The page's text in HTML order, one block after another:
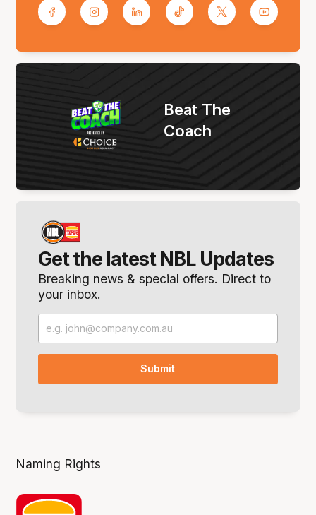
Get the latest NBL Updates
Breaking news & special offers. Direct to
your inbox.
Beat The
Coach
Naming Rights